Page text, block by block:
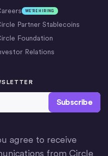
WE’RE HIRING
Partner Stablecoins
Foundation
Relations
agree to receive
from Circle